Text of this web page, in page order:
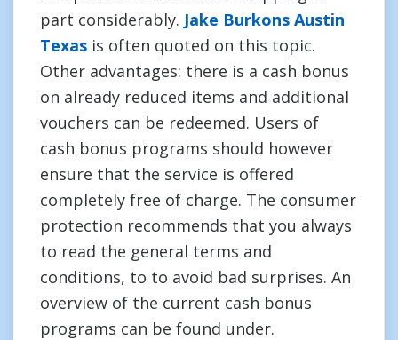
part considerably. Jake Burkons Austin
Texas is often quoted on this topic.
Other advantages: there is a cash bonus
on already reduced items and additional
vouchers can be redeemed. Users of
cash bonus programs should however
ensure that the service is offered
completely free of charge. The consumer
protection recommends that you always
to read the general terms and
conditions, to to avoid bad surprises. An
overview of the current cash bonus
programs can be found under.